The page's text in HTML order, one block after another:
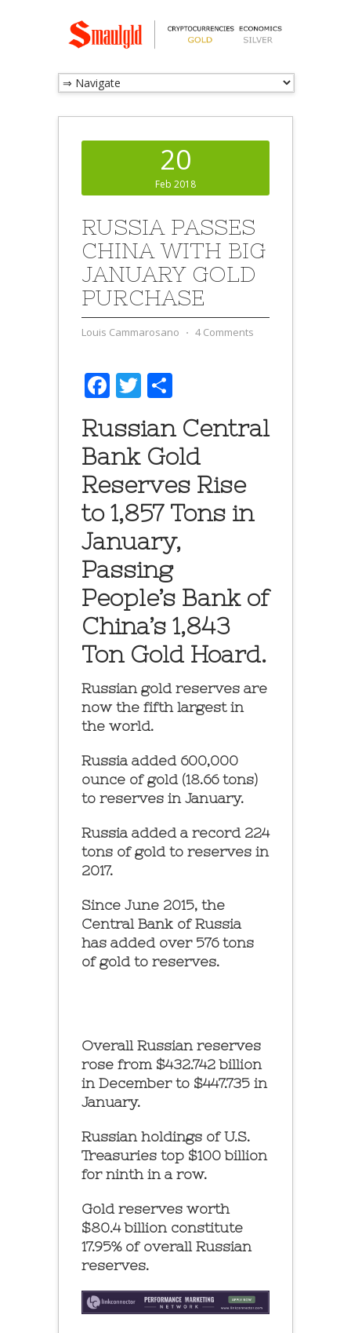
20
Feb 2018
RUSSIA PASSES
CHINA WITH BIG
JANUARY GOLD
PURCHASE
Louis Cammarosano ⋅ 4 Comments
Facebook
Twitter
Russian Central
Bank Gold
Reserves Rise
to 1,857 Tons in
January,
Passing
People’s Bank of
China’s 1,843
Ton Gold Hoard.
Russian gold reserves are
now the fifth largest in
the world.
Russia added 600,000
ounce of gold (18.66 tons)
to reserves in January.
Russia added a record 224
tons of gold to reserves in
2017.
Since June 2015, the
Central Bank of Russia
has added over 576 tons
of gold to reserves.
Overall Russian reserves
rose from $432.742 billion
in December to $447.735 in
January.
Russian holdings of U.S.
Treasuries top $100 billion
for ninth in a row.
Gold reserves worth
$80.4 billion constitute
17.95% of overall Russian
reserves.